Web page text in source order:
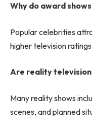
Why do award
Popular celebrities
higher television
Are reality
Many reality shows
scenes, and planned